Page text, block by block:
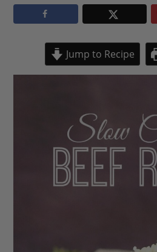
Jump to Recipe